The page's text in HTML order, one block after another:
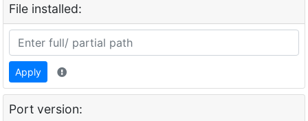
File installed:
Apply
Port version: